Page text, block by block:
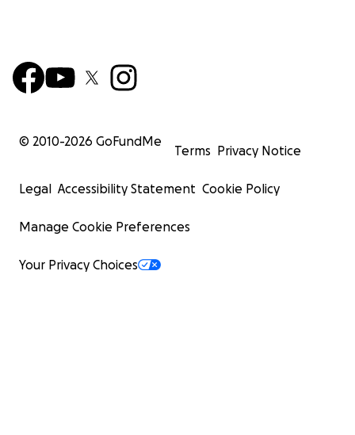
© 2010-2026 GoFundMe
Terms Privacy Notice
Legal Accessibility Statement Cookie Policy
Manage Cookie Preferences
Your Privacy Choices